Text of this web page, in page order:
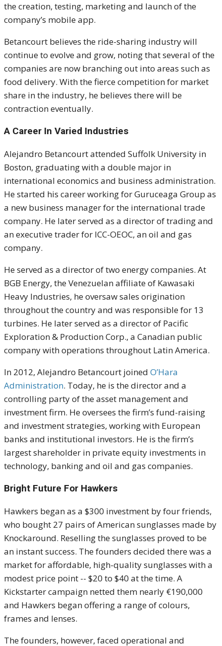
the creation, testing, marketing and launch of the
company’s mobile app.
Betancourt believes the ride-sharing industry will
continue to evolve and grow, noting that several of the
companies are now branching out into areas such as
food delivery. With the fierce competition for market
share in the industry, he believes there will be
contraction eventually.
A Career In Varied Industries
Alejandro Betancourt attended Suffolk University in
Boston, graduating with a double major in
international economics and business administration.
He started his career working for Guruceaga Group as
a new business manager for the international trade
company. He later served as a director of trading and
an executive trader for ICC-OEOC, an oil and gas
company.
He served as a director of two energy companies. At
BGB Energy, the Venezuelan affiliate of Kawasaki
Heavy Industries, he oversaw sales origination
throughout the country and was responsible for 13
turbines. He later served as a director of Pacific
Exploration & Production Corp., a Canadian public
company with operations throughout Latin America.
In 2012, Alejandro Betancourt joined O’Hara
Administration. Today, he is the director and a
controlling party of the asset management and
investment firm. He oversees the firm’s fund-raising
and investment strategies, working with European
banks and institutional investors. He is the firm’s
largest shareholder in private equity investments in
technology, banking and oil and gas companies.
Bright Future For Hawkers
Hawkers began as a $300 investment by four friends,
who bought 27 pairs of American sunglasses made by
Knockaround. Reselling the sunglasses proved to be
an instant success. The founders decided there was a
market for affordable, high-quality sunglasses with a
modest price point -- $20 to $40 at the time. A
Kickstarter campaign netted them nearly €190,000
and Hawkers began offering a range of colours,
frames and lenses.
The founders, however, faced operational and